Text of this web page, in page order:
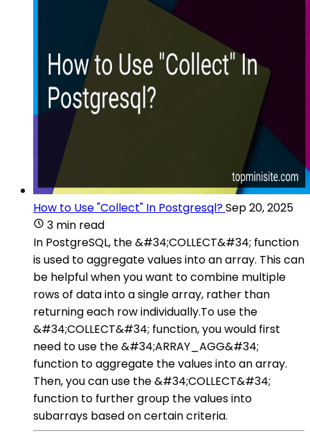
How to Use "Collect" In Postgresql?Sep 20, 2025
3 min read
In PostgreSQL, the &#34;COLLECT&#34; function
is used to aggregate values into an array. This can
be helpful when you want to combine multiple
rows of data into a single array, rather than
returning each row individually.To use the
&#34;COLLECT&#34; function, you would first
need to use the &#34;ARRAY_AGG&#34;
function to aggregate the values into an array.
Then, you can use the &#34;COLLECT&#34;
function to further group the values into
subarrays based on certain criteria.